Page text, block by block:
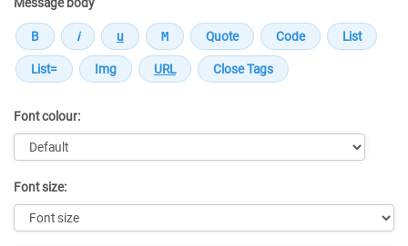
Font colour:
Font size: